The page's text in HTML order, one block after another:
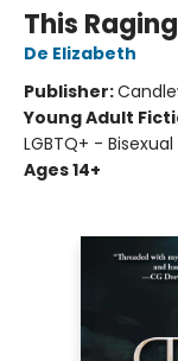
This
De Elizabeth
Publisher:
Young Adult
LGBTQ+ - Bisexual
Ages 14+